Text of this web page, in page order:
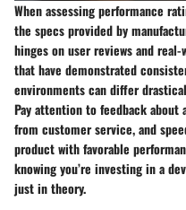
When assessing performance
the specs provided by
hinges on user reviews and
that have demonstrated
environments can differ
Pay attention to feedback
from customer service, and
product with favorable
knowing you’re investing in a
just in theory.